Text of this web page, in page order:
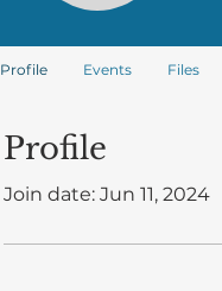
Profile
Join date: Jun 11, 2024
Profile Events Files